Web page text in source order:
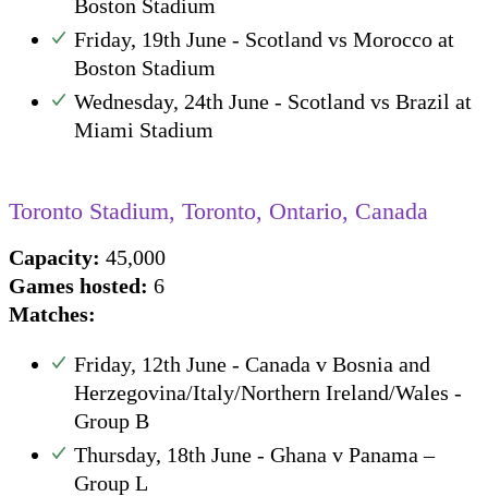
Boston Stadium
Friday, 19th June - Scotland vs Morocco at
Boston Stadium
Wednesday, 24th June - Scotland vs Brazil at
Miami Stadium
Toronto Stadium, Toronto, Ontario, Canada
Capacity: 45,000
Games hosted: 6
Matches:
Friday, 12th June - Canada v Bosnia and
Herzegovina/Italy/Northern Ireland/Wales -
Group B
Thursday, 18th June - Ghana v Panama –
Group L